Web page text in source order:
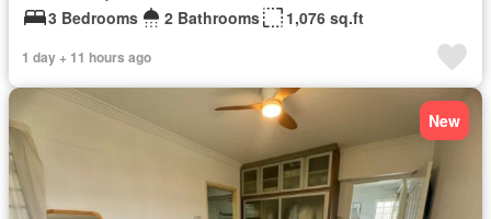
3 Bedrooms 2 Bathrooms 1,076 sq.ft
1 day + 11 hours ago
New